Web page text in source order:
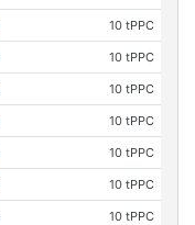
10 tPPC
10 tPPC
10 tPPC
10 tPPC
10 tPPC
10 tPPC
10 tPPC